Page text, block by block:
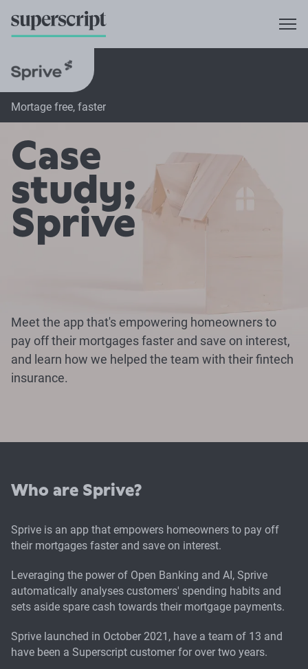
Mortage free, faster
Case
study;
Sprive
Meet the app that's empowering homeowners to
pay off their mortgages faster and save on interest,
and learn how we helped the team with their fintech
insurance.
Who are Sprive?
Sprive is an app that empowers homeowners to pay off
their mortgages faster and save on interest.
Leveraging the power of Open Banking and AI, Sprive
automatically analyses customers' spending habits and
sets aside spare cash towards their mortgage payments.
Sprive launched in October 2021, have a team of 13 and
have been a Superscript customer for over two years.